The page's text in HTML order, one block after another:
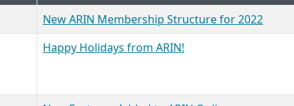
New ARIN Membership Structure for 2022
Happy Holidays from ARIN!